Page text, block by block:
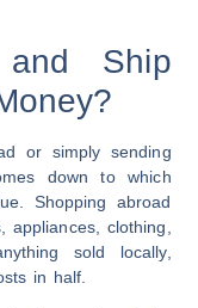
Ship
or simply sending
down to which
Shopping abroad
appliances, clothing,
sold locally,
in half.